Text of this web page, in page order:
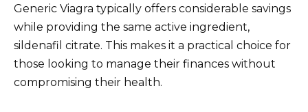
Generic Viagra typically offers considerable savings
while providing the same active ingredient,
sildenafil citrate. This makes it a practical choice for
those looking to manage their finances without
compromising their health.